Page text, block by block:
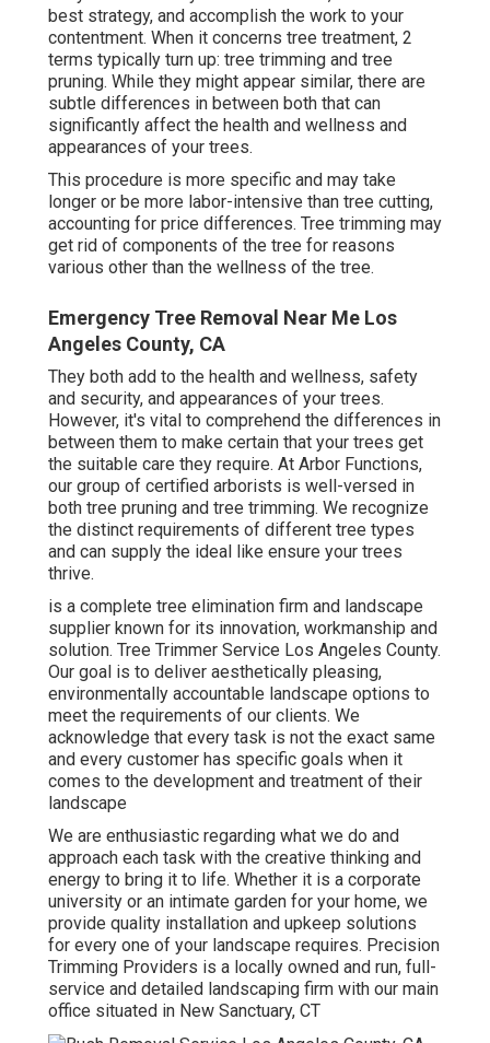
best strategy, and accomplish the work to your
contentment. When it concerns tree treatment, 2
terms typically turn up: tree trimming and tree
pruning. While they might appear similar, there are
subtle differences in between both that can
significantly affect the health and wellness and
appearances of your trees.
This procedure is more specific and may take
longer or be more labor-intensive than tree cutting,
accounting for price differences. Tree trimming may
get rid of components of the tree for reasons
various other than the wellness of the tree.
Emergency Tree Removal Near Me Los
Angeles County, CA
They both add to the health and wellness, safety
and security, and appearances of your trees.
However, it's vital to comprehend the differences in
between them to make certain that your trees get
the suitable care they require. At Arbor Functions,
our group of certified arborists is well-versed in
both tree pruning and tree trimming. We recognize
the distinct requirements of different tree types
and can supply the ideal like ensure your trees
thrive.
is a complete tree elimination firm and landscape
supplier known for its innovation, workmanship and
solution. Tree Trimmer Service Los Angeles County.
Our goal is to deliver aesthetically pleasing,
environmentally accountable landscape options to
meet the requirements of our clients. We
acknowledge that every task is not the exact same
and every customer has specific goals when it
comes to the development and treatment of their
landscape
We are enthusiastic regarding what we do and
approach each task with the creative thinking and
energy to bring it to life. Whether it is a corporate
university or an intimate garden for your home, we
provide quality installation and upkeep solutions
for every one of your landscape requires. Precision
Trimming Providers is a locally owned and run, full-
service and detailed landscaping firm with our main
office situated in New Sanctuary, CT